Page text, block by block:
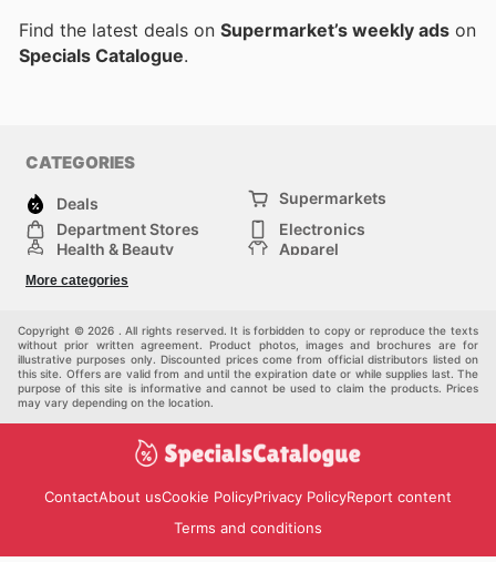
Find the latest deals on Supermarket’s weekly ads on
Specials Catalogue.
CATEGORIES
Deals
Supermarkets
Department Stores
Electronics
Health & Beauty
Apparel
Sports & Recreation
Others
More categories
Copyright © 2026 . All rights reserved. It is forbidden to copy or reproduce the texts
without prior written agreement. Product photos, images and brochures are for
illustrative purposes only. Discounted prices come from official distributors listed on
this site. Offers are valid from and until the expiration date or while supplies last. The
purpose of this site is informative and cannot be used to claim the products. Prices
may vary depending on the location.
ContactAbout usCookie PolicyPrivacy PolicyReport content
Terms and conditions